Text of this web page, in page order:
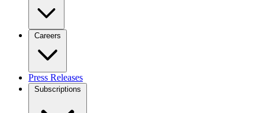
Careers
Press Releases
Subscriptions